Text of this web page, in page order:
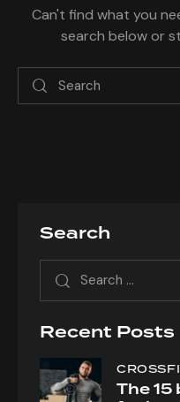
Can't find what you
search below or
Search
Recent Posts
The